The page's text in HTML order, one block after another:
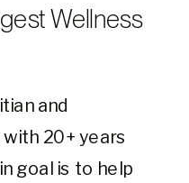
Wellness
and
20+ years
goal is to help